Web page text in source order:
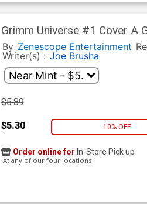
Grimm Universe #1 Cover A
By Zenescope Entertainment
Writer(s) : Joe Brusha
$5.89
$5.30 10% OFF
Order online for In-Store Pick up
At any of our four locations